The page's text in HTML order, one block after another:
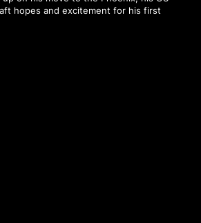
hopes and excitement for his first